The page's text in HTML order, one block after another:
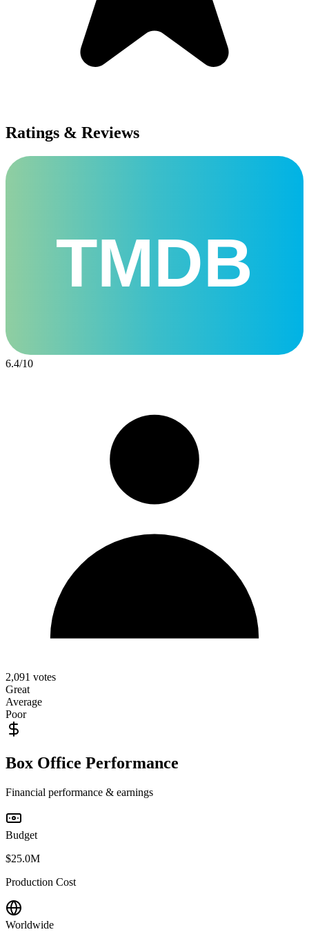
Ratings & Reviews
TMDB
6.4/10
2,091 votes
Great
Average
Poor
Box Office Performance
Financial performance & earnings
Budget
$25.0M
Production Cost
Worldwide